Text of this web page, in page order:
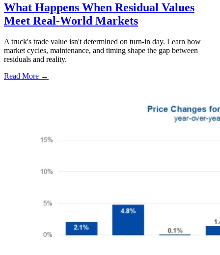
What Happens When Residual Values
Meet Real-World Markets
A truck's trade value isn't determined on turn-in day. Learn how
market cycles, maintenance, and timing shape the gap between
residuals and reality.
Read More →